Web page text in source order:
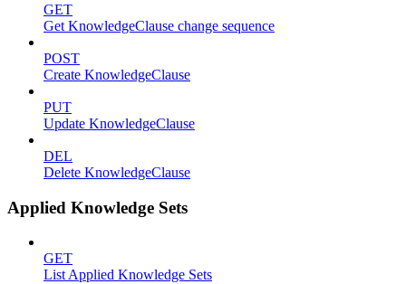
GET
Get KnowledgeClause change sequence
POST
Create KnowledgeClause
PUT
Update KnowledgeClause
DEL
Delete KnowledgeClause
Applied Knowledge Sets
GET
List Applied Knowledge Sets